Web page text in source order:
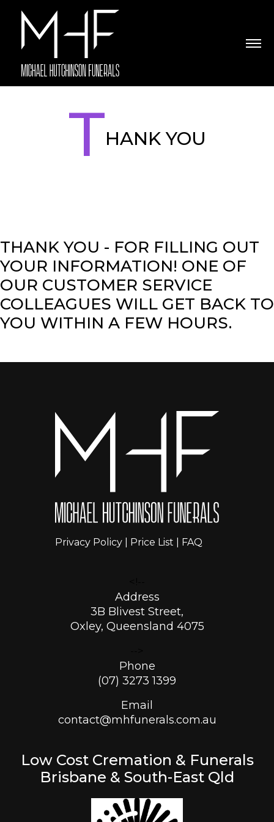
THANK YOU
THANK YOU - FOR FILLING OUT
YOUR INFORMATION! ONE OF
OUR CUSTOMER SERVICE
COLLEAGUES WILL GET BACK TO
YOU WITHIN A FEW HOURS.
Privacy Policy| Price List FAQ
Address
3B Blivest Street,
Oxley, Queensland 4075
Phone
(07) 3273 1399
Email
contact@mhfunerals.com.au
Low Cost Cremation & Funerals
Brisbane & South-East Qld